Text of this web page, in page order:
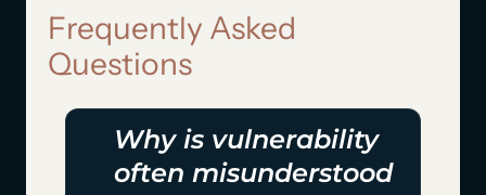
Frequently Asked
Questions
Why is vulnerability
often misunderstood